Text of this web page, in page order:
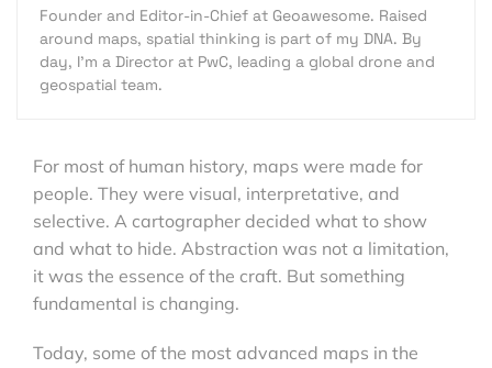
Founder and Editor-in-Chief at Geoawesome. Raised
around maps, spatial thinking is part of my DNA. By
day, I’m a Director at PwC, leading a global drone and
geospatial team.
For most of human history, maps were made for
people. They were visual, interpretative, and
selective. A cartographer decided what to show
and what to hide. Abstraction was not a limitation,
it was the essence of the craft. But something
fundamental is changing.
Today, some of the most advanced maps in the